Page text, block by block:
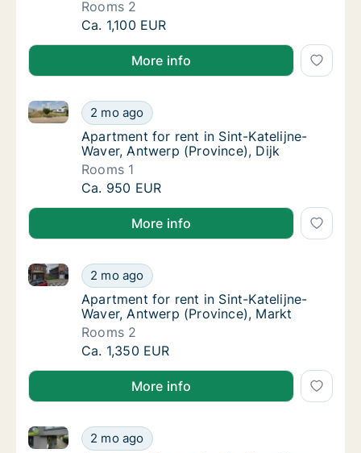
Rooms 2
Apartment for rent in Sint-Katelijne-Waver,
Ca. 1,100 EUR
More info
Apartment for rent in Sint-Katelijne-Waver,
2 mo ago
Apartment for rent in Sint-Katelijne-Waver, Antwerp
Apartment for rent in Sint-Katelijne-Waver,
Apartment for rent in Sint-Katelijne-
Waver, Antwerp (Province), Dijk
Rooms 1
Apartment for rent in Sint-Katelijne-Waver,
Ca. 950 EUR
More info
Apartment for rent in Sint-Katelijne-Waver,
2 mo ago
Apartment for rent in Sint-Katelijne-Waver, Antwerp
Apartment for rent in Sint-Katelijne-Waver,
Apartment for rent in Sint-Katelijne-
Waver, Antwerp (Province), Markt
Rooms 2
Apartment for rent in Sint-Katelijne-Waver,
Ca. 1,350 EUR
More info
Apartment for rent in Sint-Katelijne-Waver,
2 mo ago
Apartment for rent in Sint-Katelijne-Waver, Antwerp